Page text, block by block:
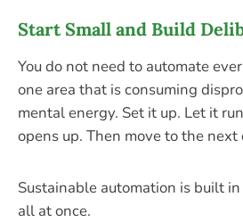
Start Small and Build
You do not need to automate
one area that is consuming
mental energy. Set it up. Let it
opens up. Then move to the next
Sustainable automation is built
all at once.